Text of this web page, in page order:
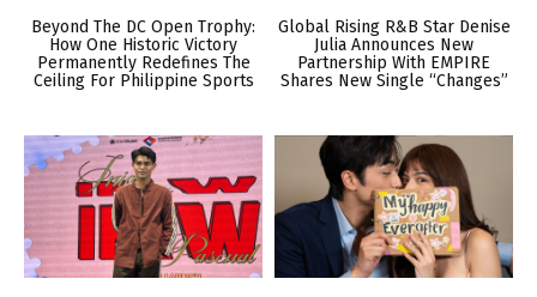
Beyond The DC Open Trophy:
How One Historic Victory
Permanently Redefines The
Ceiling For Philippine Sports
Global Rising R&B Star Denise
Julia Announces New
Partnership With EMPIRE
Shares New Single “Changes”